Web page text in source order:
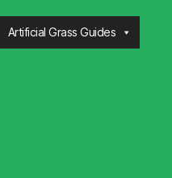
Artificial Grass Guides